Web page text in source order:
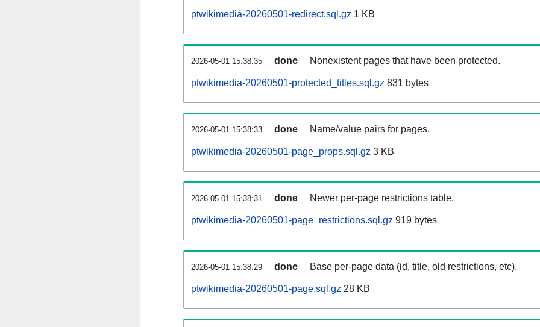
ptwikimedia-20260501-redirect.sql.gz 1 KB
2026-05-01 15:38:35 done Nonexistent pages that have been protected.
ptwikimedia-20260501-protected_titles.sql.gz 831 bytes
2026-05-01 15:38:33 done Name/value pairs for pages.
ptwikimedia-20260501-page_props.sql.gz 3 KB
2026-05-01 15:38:31 done Newer per-page restrictions table.
ptwikimedia-20260501-page_restrictions.sql.gz 919 bytes
2026-05-01 15:38:29 done Base per-page data (id, title, old restrictions, etc).
ptwikimedia-20260501-page.sql.gz 28 KB